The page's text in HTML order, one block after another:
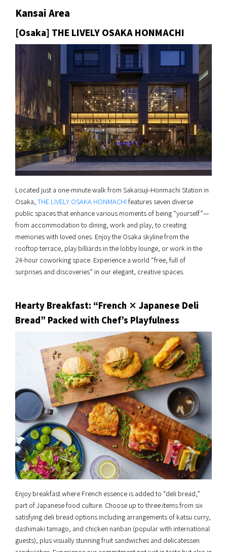
Kansai Area
[Osaka] THE LIVELY OSAKA HONMACHI
Located just a one-minute walk from Sakaisuji-Honmachi Station in
Osaka, THE LIVELY OSAKA HONMACHI features seven diverse
public spaces that enhance various moments of being “yourself”—
from accommodation to dining, work and play, to creating
memories with loved ones. Enjoy the Osaka skyline from the
rooftop terrace, play billiards in the lobby lounge, or work in the
24-hour coworking space. Experience a world “free, full of
surprises and discoveries” in our elegant, creative spaces.
Hearty Breakfast: “French × Japanese Deli
Bread” Packed with Chef’s Playfulness
Enjoy breakfast where French essence is added to “deli bread,”
part of Japanese food culture. Choose up to three items from six
satisfying deli bread options including arrangements of katsu curry,
dashimaki tamago, and chicken nanban (popular with international
guests), plus visually stunning fruit sandwiches and delicatessen